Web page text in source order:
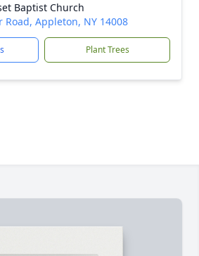
Baptist Church
Road, Appleton, NY 14008
Plant Trees